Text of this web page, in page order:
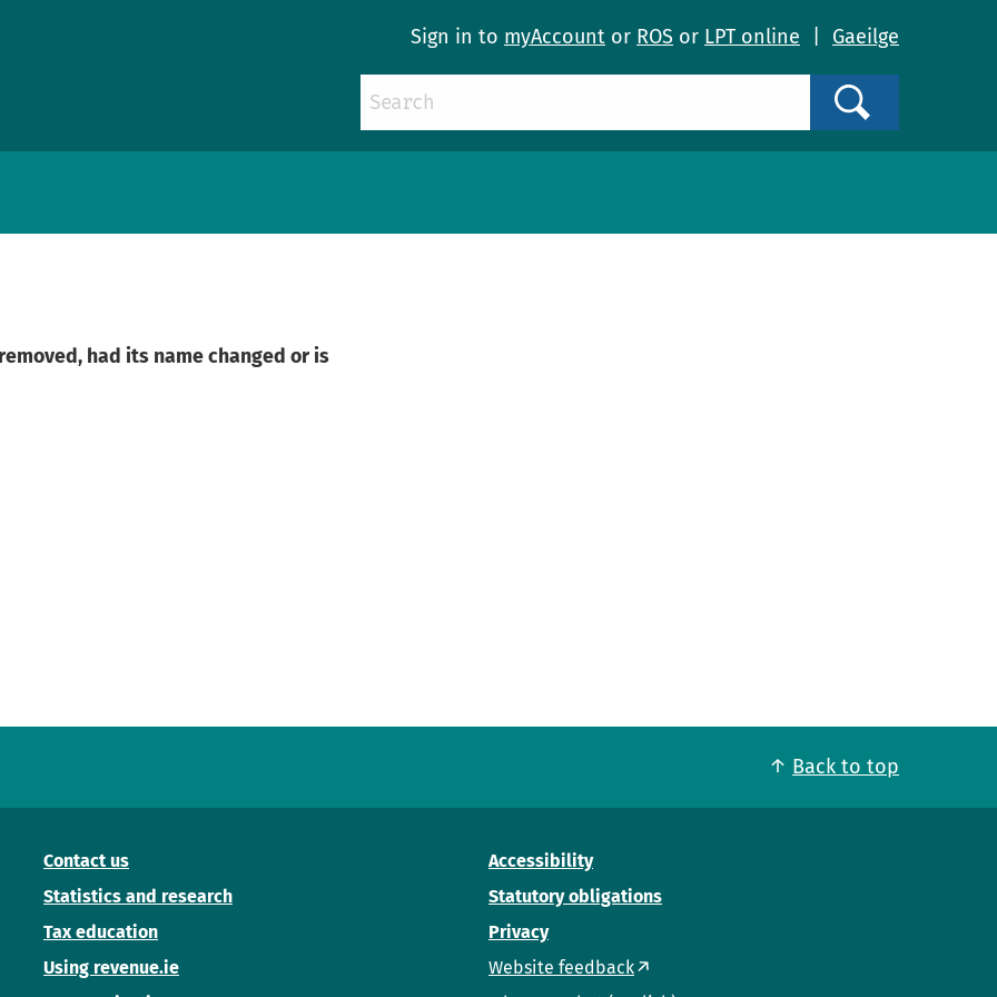
Sign in to myAccount or ROS or LPT online Gaeilge
had its name changed or is
Back to top
Contact us
Statistics and research
Tax education
Using revenue.ie
Accessibility
Statutory obligations
Privacy
Website feedback